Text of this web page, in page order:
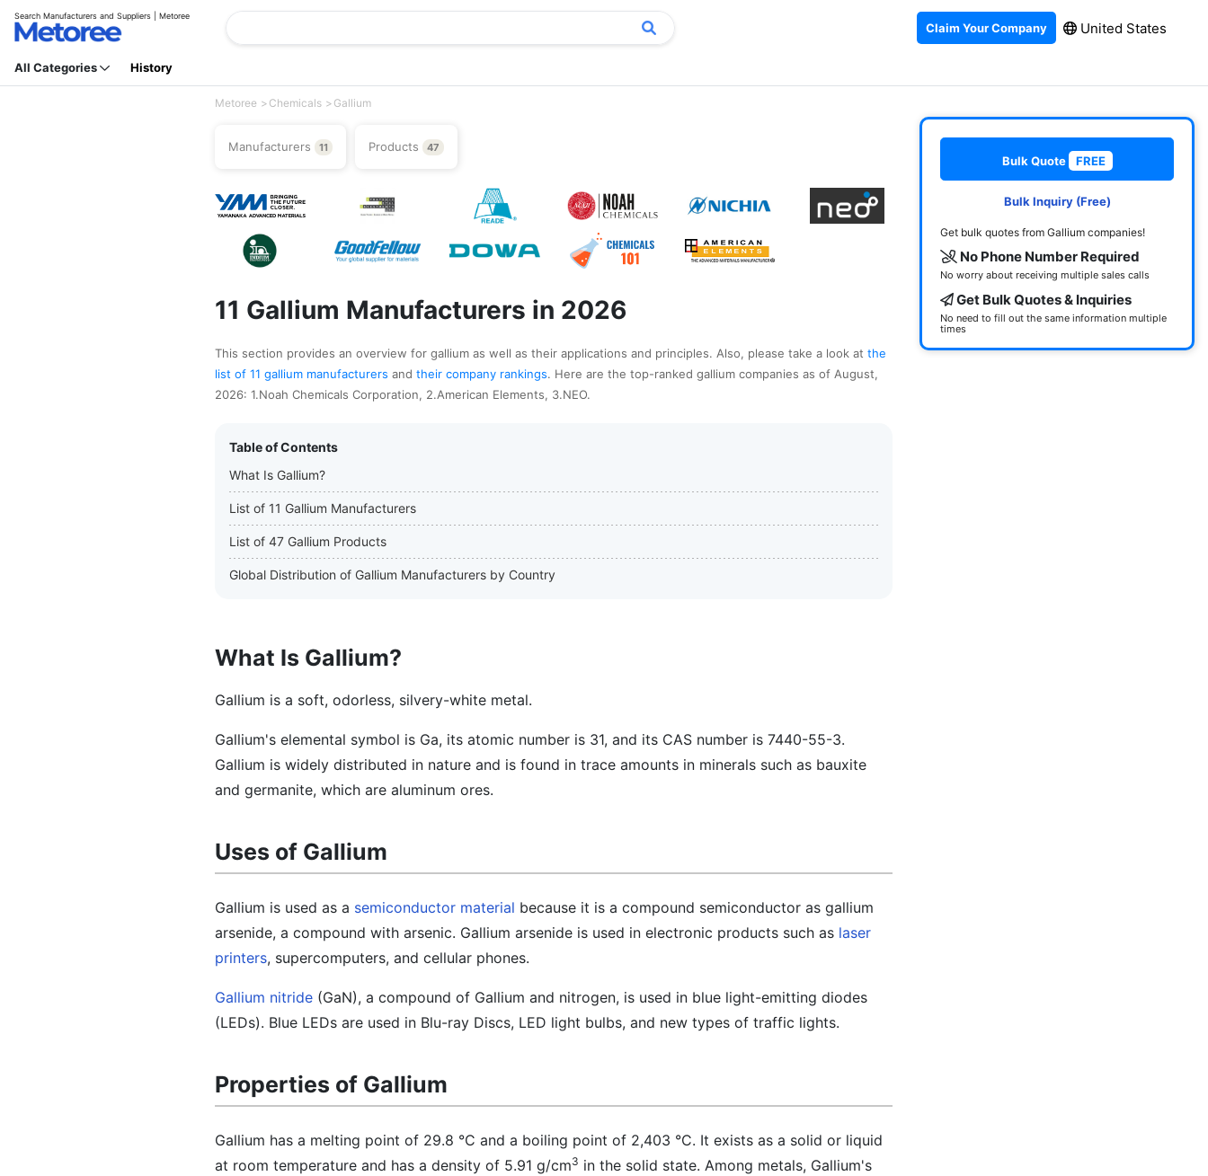
Search Manufacturers and Suppliers | Metoree
Claim Your Company United States
All Categories History
Metoree Chemicals Gallium
Manufacturers 11 Products 47
11 Gallium Manufacturers in 2026
This section provides an overview for gallium as well as their applications and principles. Also, please take a look at the
list of 11 gallium manufacturers and their company rankings. Here are the top-ranked gallium companies as of August,
2026: 1.Noah Chemicals Corporation, 2.American Elements, 3.NEO.
Table of Contents
What Is Gallium?
List of 11 Gallium Manufacturers
List of 47 Gallium Products
Global Distribution of Gallium Manufacturers by Country
What Is Gallium?
Gallium is a soft, odorless, silvery-white metal.
Gallium's elemental symbol is Ga, its atomic number is 31, and its CAS number is 7440-55-3.
Gallium is widely distributed in nature and is found in trace amounts in minerals such as bauxite
and germanite, which are aluminum ores.
Uses of Gallium
Gallium is used as a semiconductor material because it is a compound semiconductor as gallium
arsenide, a compound with arsenic. Gallium arsenide is used in electronic products such as laser
printers, supercomputers, and cellular phones.
Gallium nitride (GaN), a compound of Gallium and nitrogen, is used in blue light-emitting diodes
(LEDs). Blue LEDs are used in Blu-ray Discs, LED light bulbs, and new types of traffic lights.
Properties of Gallium
Gallium has a melting point of 29.8 °C and a boiling point of 2,403 °C. It exists as a solid or liquid
at room temperature and has a density of 5.91 g/cm3 in the solid state. Among metals, Gallium's
Bulk Quote FREE
Bulk Inquiry (Free)
Get bulk quotes from Gallium companies!
No Phone Number Required
No worry about receiving multiple sales calls
Get Bulk Quotes & Inquiries
No need to fill out the same information multiple
times